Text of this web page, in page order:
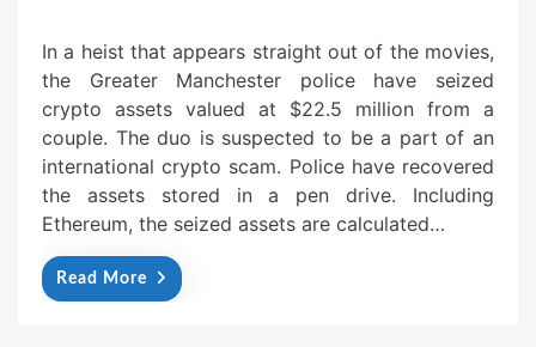
In a heist that appears straight out of the movies,
the Greater Manchester police have seized
crypto assets valued at $22.5 million from a
couple. The duo is suspected to be a part of an
international crypto scam. Police have recovered
the assets stored in a pen drive. Including
Ethereum, the seized assets are calculated…
Read More